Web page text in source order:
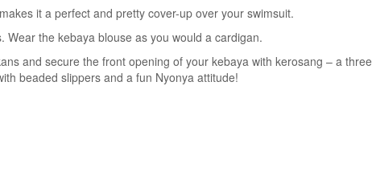
it a perfect and pretty cover-up over your swimsuit.
Wear the kebaya blouse as you would a cardigan.
and secure the front opening of your kebaya with kerosang – a three
beaded slippers and a fun Nyonya attitude!